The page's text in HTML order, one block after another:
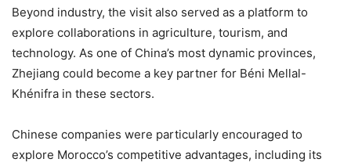
Beyond industry, the visit also served as a platform to
explore collaborations in agriculture, tourism, and
technology. As one of China’s most dynamic provinces,
Zhejiang could become a key partner for Béni Mellal-
Khénifra in these sectors.
Chinese companies were particularly encouraged to
explore Morocco’s competitive advantages, including its